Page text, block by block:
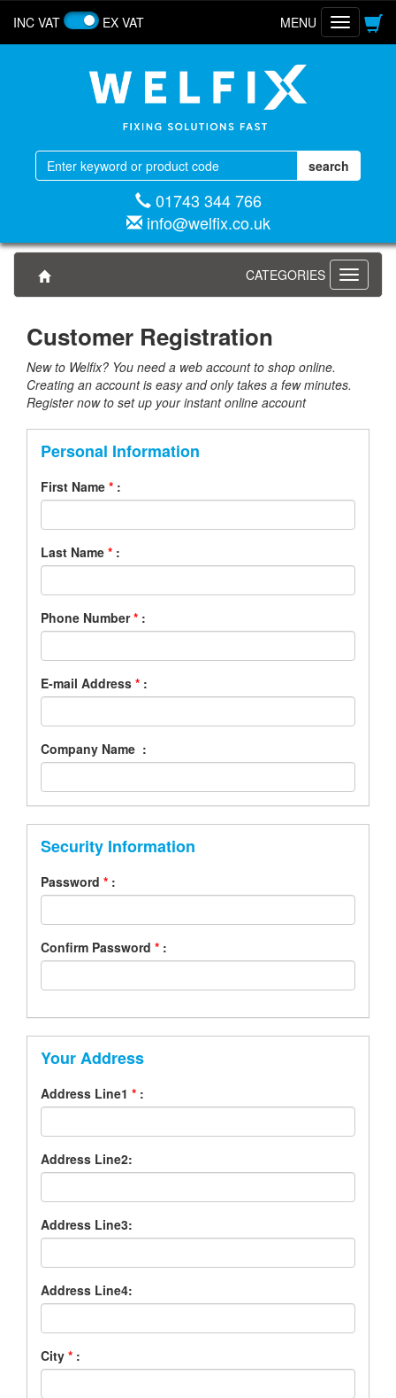
INC VAT EX VAT
Toggle
navigation
MENU
01743 344 766
info@welfix.co.uk
Toggle
CATEGORIES
Customer Registration
New to Welfix? You need a web account to shop online.
Creating an account is easy and only takes a few minutes.
Register now to set up your instant online account
Personal Information
First Name * :
Last Name * :
Phone Number* :
E-mail Address * :
Company Name :
Security Information
Password * :
Confirm Password * :
Your Address
Address Line1 * :
Address Line2:
Address Line3:
Address Line4:
City * :